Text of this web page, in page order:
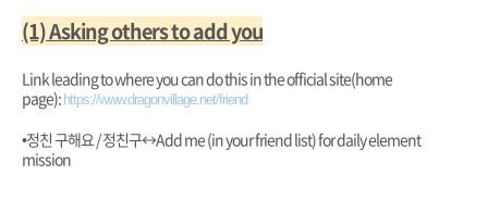
(1) Asking others to add you
Link leading to where you can do this in the official site(home
page): https://www.dragonvillage.net/friend
•정친 구해요 / 정친구↔️Add me (in your friend list) for daily element
mission